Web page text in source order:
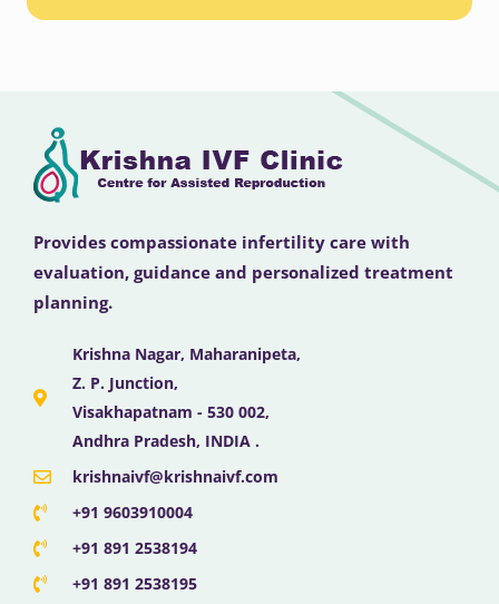
Provides compassionate infertility care with
evaluation, guidance and personalized treatment
planning.
Krishna Nagar, Maharanipeta,
Z. P. Junction,
Visakhapatnam - 530 002,
Andhra Pradesh, INDIA .
krishnaivf@krishnaivf.com
+91 9603910004
+91 891 2538194
+91 891 2538195